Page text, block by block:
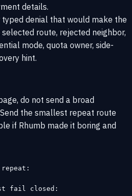
details.
denial that would make the
route, rejected neighbor,
mode, quota owner, side-
hint.
do not send a broad
the smallest repeat route
if Rhumb made it boring and
fail closed: